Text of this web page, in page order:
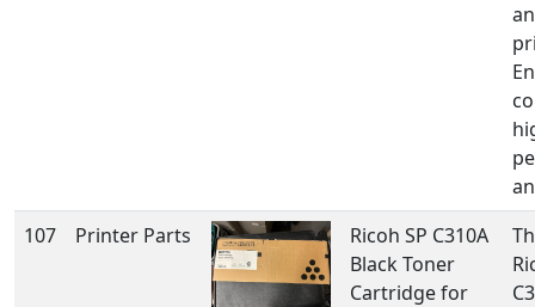
107
Printer Parts
Ricoh SP C310A
Black Toner
Cartridge for